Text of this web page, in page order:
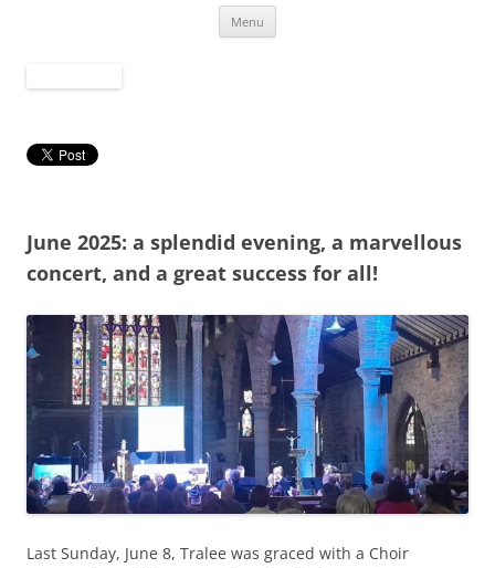
Menu
June 2025: a splendid evening, a marvellous
concert, and a great success for all!
Last Sunday, June 8, Tralee was graced with a Choir